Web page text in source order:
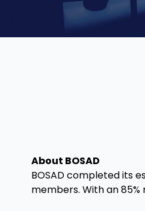
About BOSAD
BOSAD completed its
members. With an